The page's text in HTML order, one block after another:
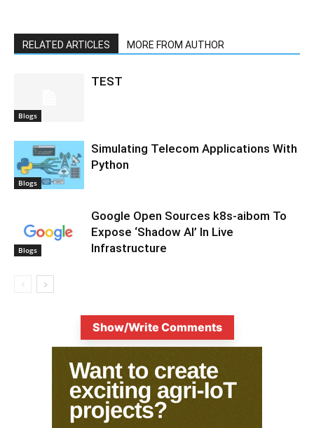
RELATED ARTICLES MORE FROM AUTHOR
Blogs
TEST
Blogs
Simulating Telecom Applications With
Python
Blogs
Google Open Sources k8s-aibom To
Expose ‘Shadow AI’ In Live
Infrastructure
Show/Write Comments